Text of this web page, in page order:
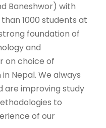
Baneshwor) with
1000 students at
foundation of
and
on choice of
Nepal. We always
are improving study
to
of our